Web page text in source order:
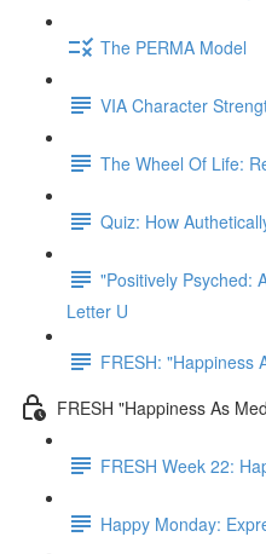
The PERMA Model
VIA Character
The Wheel Of Life:
Quiz: How
"Positively Psyched:
Letter U
FRESH: "Happiness
FRESH "Happiness As
FRESH Week 22:
Happy Monday: